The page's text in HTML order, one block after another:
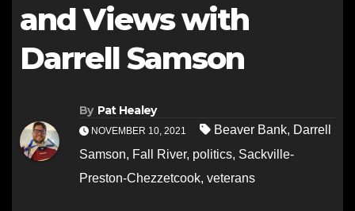
and Views with
Darrell Samson
By Pat Healey
NOVEMBER 10, 2021 Beaver Bank, Darrell
Samson, Fall River, politics, Sackville-
Preston-Chezzetcook, veterans